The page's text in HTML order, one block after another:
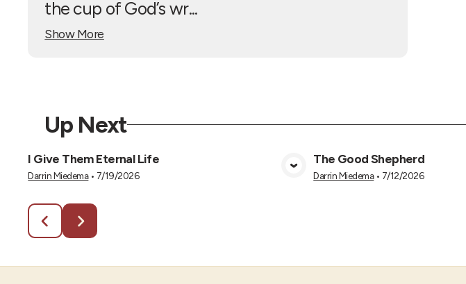
the cup of God’s wr...
Show More
Up Next
View Media
I Give Them Eternal Life
Darrin Miedema• 7/19/2026 View
The Good Shepherd
Darrin Miedema• 7/12/2026